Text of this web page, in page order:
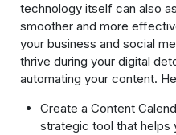
technology itself can also
smoother and more
your business and social
thrive during your digital
automating your content.
Create a Content
strategic tool that helps